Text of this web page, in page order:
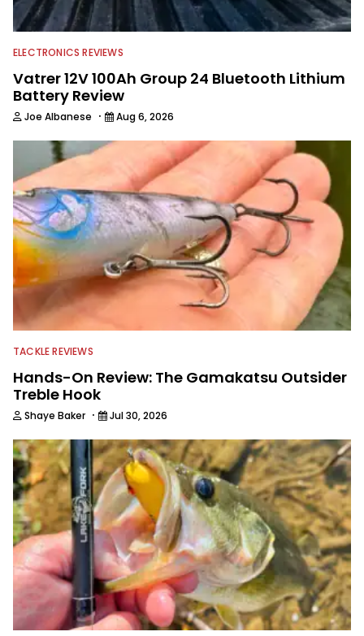
ELECTRONICS REVIEWS
Vatrer 12V 100Ah Group 24 Bluetooth Lithium
Battery Review
Joe Albanese · Aug 6, 2026
TACKLE REVIEWS
Hands-On Review: The Gamakatsu Outsider
Treble Hook
Shaye Baker · Jul 30, 2026